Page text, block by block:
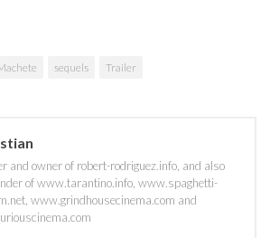
sequels Trailer
and owner of robert-rodriguez.info, and also
of www.tarantino.info, www.spaghetti-
www.grindhousecinema.com and